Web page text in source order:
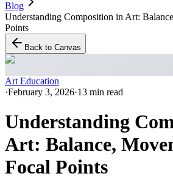
Blog
Understanding Composition in Art:
Points
Back to Canvas
Art Education
·February 3, 2026·13 min read
Understanding
Art: Balance,
Focal Points